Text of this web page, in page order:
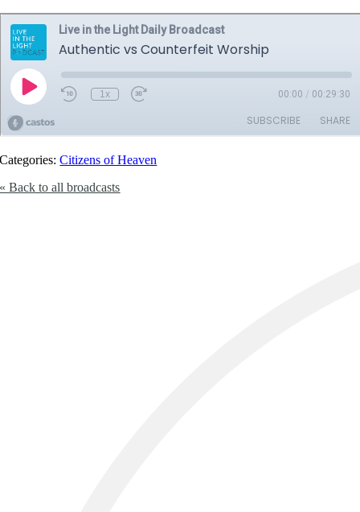
Categories:Citizens of Heaven
« Back to all broadcasts